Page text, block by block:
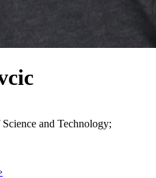
and Technology;